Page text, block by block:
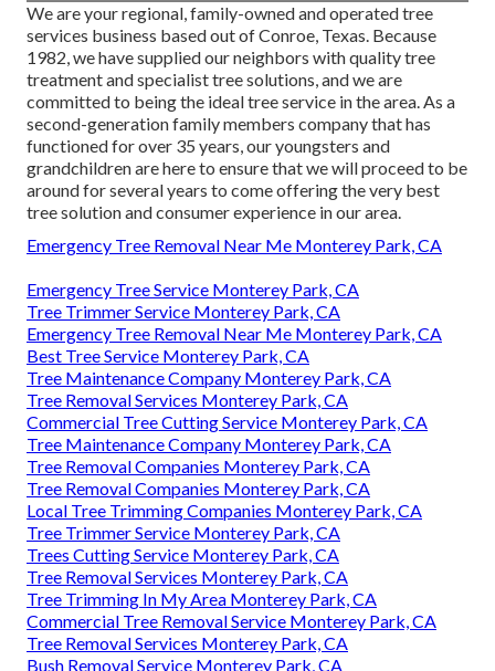
We are your regional, family-owned and operated tree
services business based out of Conroe, Texas. Because
1982, we have supplied our neighbors with quality tree
treatment and specialist tree solutions, and we are
committed to being the ideal tree service in the area. As a
second-generation family members company that has
functioned for over 35 years, our youngsters and
grandchildren are here to ensure that we will proceed to be
around for several years to come offering the very best
tree solution and consumer experience in our area.
Emergency Tree Removal Near Me Monterey Park, CA
Emergency Tree Service Monterey Park, CA
Tree Trimmer Service Monterey Park, CA
Emergency Tree Removal Near Me Monterey Park, CA
Best Tree Service Monterey Park, CA
Tree Maintenance Company Monterey Park, CA
Tree Removal Services Monterey Park, CA
Commercial Tree Cutting Service Monterey Park, CA
Tree Maintenance Company Monterey Park, CA
Tree Removal Companies Monterey Park, CA
Tree Removal Companies Monterey Park, CA
Local Tree Trimming Companies Monterey Park, CA
Tree Trimmer Service Monterey Park, CA
Trees Cutting Service Monterey Park, CA
Tree Removal Services Monterey Park, CA
Tree Trimming In My Area Monterey Park, CA
Commercial Tree Removal Service Monterey Park, CA
Tree Removal Services Monterey Park, CA
Bush Removal Service Monterey Park, CA